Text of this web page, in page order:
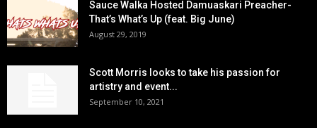
Sauce Walka Hosted Damuaskari Preacher-
That’s What’s Up (feat. Big June)
August 29, 2019
Scott Morris looks to take his passion for
artistry and event...
September 10, 2021